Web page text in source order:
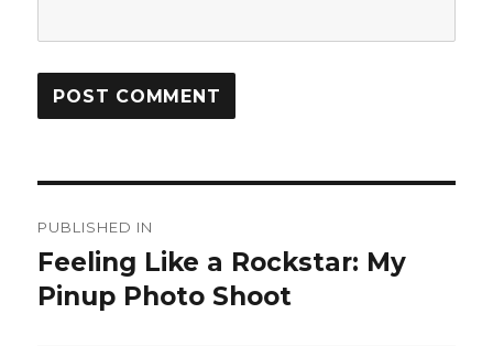
navigation
PUBLISHED IN
Feeling Like a Rockstar: My
Pinup Photo Shoot